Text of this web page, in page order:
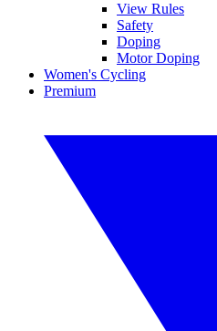
View Rules
Safety
Doping
Motor Doping
Women's Cycling
Premium